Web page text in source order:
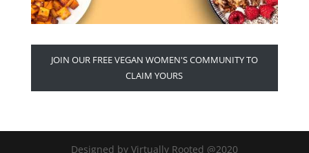
JOIN OUR FREE VEGAN WOMEN'S COMMUNITY TO
CLAIM YOURS
Designed by Virtually Rooted @2020